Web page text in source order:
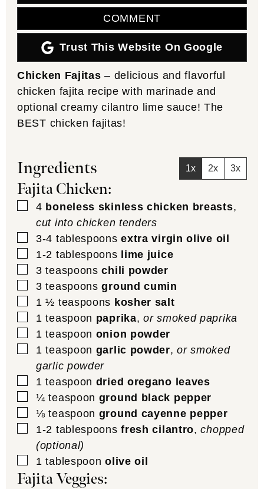
COMMENT
Trust This Website On Google
Chicken Fajitas – delicious and flavorful
chicken fajita recipe with marinade and
optional creamy cilantro lime sauce! The
BEST chicken fajitas!
Ingredients 1x 2x 3x
Fajita Chicken:
▢
4 boneless skinless chicken breasts,
cut into chicken tenders
▢
3-4 tablespoons extra virgin olive oil
▢
1-2 tablespoons lime juice
▢
3 teaspoons chili powder
▢
3 teaspoons ground cumin
▢
1 ½ teaspoons kosher salt
▢
1 teaspoon paprika,or smoked paprika
▢
1 teaspoon onion powder
▢
1 teaspoon garlic powder,or smoked
garlic powder
▢
1 teaspoon dried oregano leaves
▢
¼ teaspoon ground black pepper
▢
⅛ teaspoon ground cayenne pepper
▢
1-2 tablespoons fresh cilantro,chopped
(optional)
▢
1 tablespoon olive oil
Fajita Veggies: